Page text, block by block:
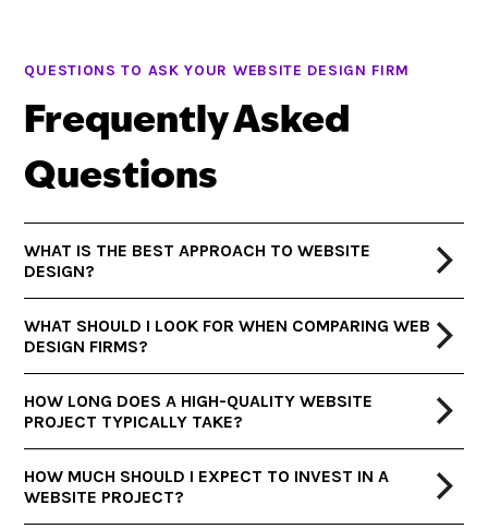
QUESTIONS TO ASK YOUR WEBSITE DESIGN FIRM
Frequently Asked
Questions
WHAT IS THE BEST APPROACH TO WEBSITE
DESIGN?
WHAT SHOULD I LOOK FOR WHEN COMPARING WEB
DESIGN FIRMS?
HOW LONG DOES A HIGH-QUALITY WEBSITE
PROJECT TYPICALLY TAKE?
HOW MUCH SHOULD I EXPECT TO INVEST IN A
WEBSITE PROJECT?